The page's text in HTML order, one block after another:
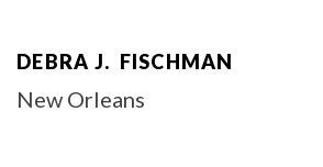
DEBRA J. FISCHMAN
New Orleans